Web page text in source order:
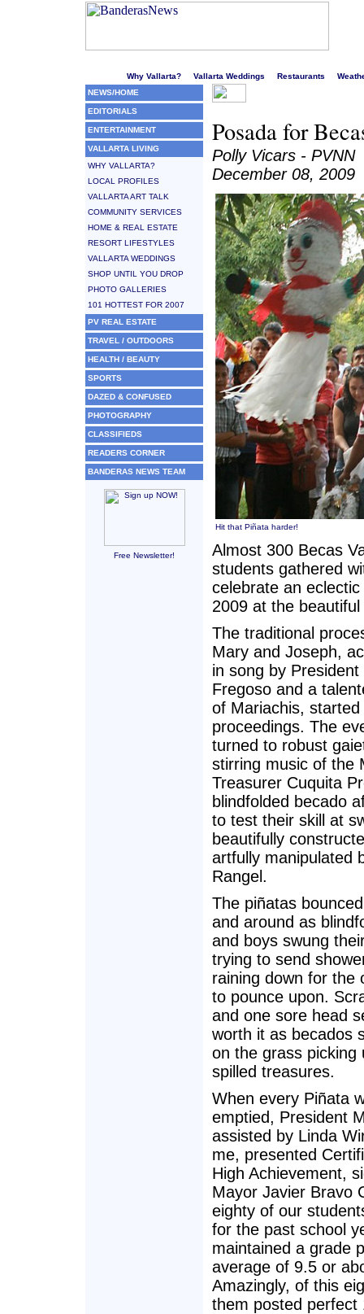
Why Vallarta? Vallarta Weddings Restaurants
NEWS/HOME
EDITORIALS
ENTERTAINMENT
VALLARTA LIVING
WHY VALLARTA?
LOCAL PROFILES
VALLARTA ART TALK
COMMUNITY SERVICES
HOME & REAL ESTATE
RESORT LIFESTYLES
VALLARTA WEDDINGS
SHOP UNTIL YOU DROP
PHOTO GALLERIES
101 HOTTEST FOR 2007
PV REAL ESTATE
TRAVEL / OUTDOORS
HEALTH / BEAUTY
SPORTS
DAZED & CONFUSED
PHOTOGRAPHY
CLASSIFIEDS
READERS CORNER
BANDERAS NEWS TEAM
Free Newsletter!
Posada for
Polly Vicars - PVNN
December 08, 2009
Hit that Piñata harder!
Almost 300 Becas
students gathered
celebrate an
2009 at the
The traditional
Mary and Joseph,
in song by
Fregoso and a
of Mariachis, started
proceedings. The
turned to robust
stirring music of the
Treasurer Cuquita
blindfolded becado
to test their skill at
beautifully
artfully manipulated
Rangel.
The piñatas
and around as
and boys swung
trying to send
raining down for the
to pounce upon.
and one sore head
worth it as becados
on the grass picking
spilled treasures.
When every Piñata
emptied, President
assisted by Linda
me, presented
High Achievement,
Mayor Javier Bravo
eighty of our
for the past school
maintained a grade
average of 9.5 or
Amazingly, of this
them posted perfect